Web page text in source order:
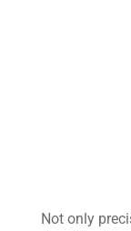
Not only